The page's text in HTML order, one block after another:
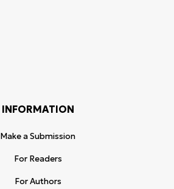
INFORMATION
Make a Submission
For Readers
For Authors